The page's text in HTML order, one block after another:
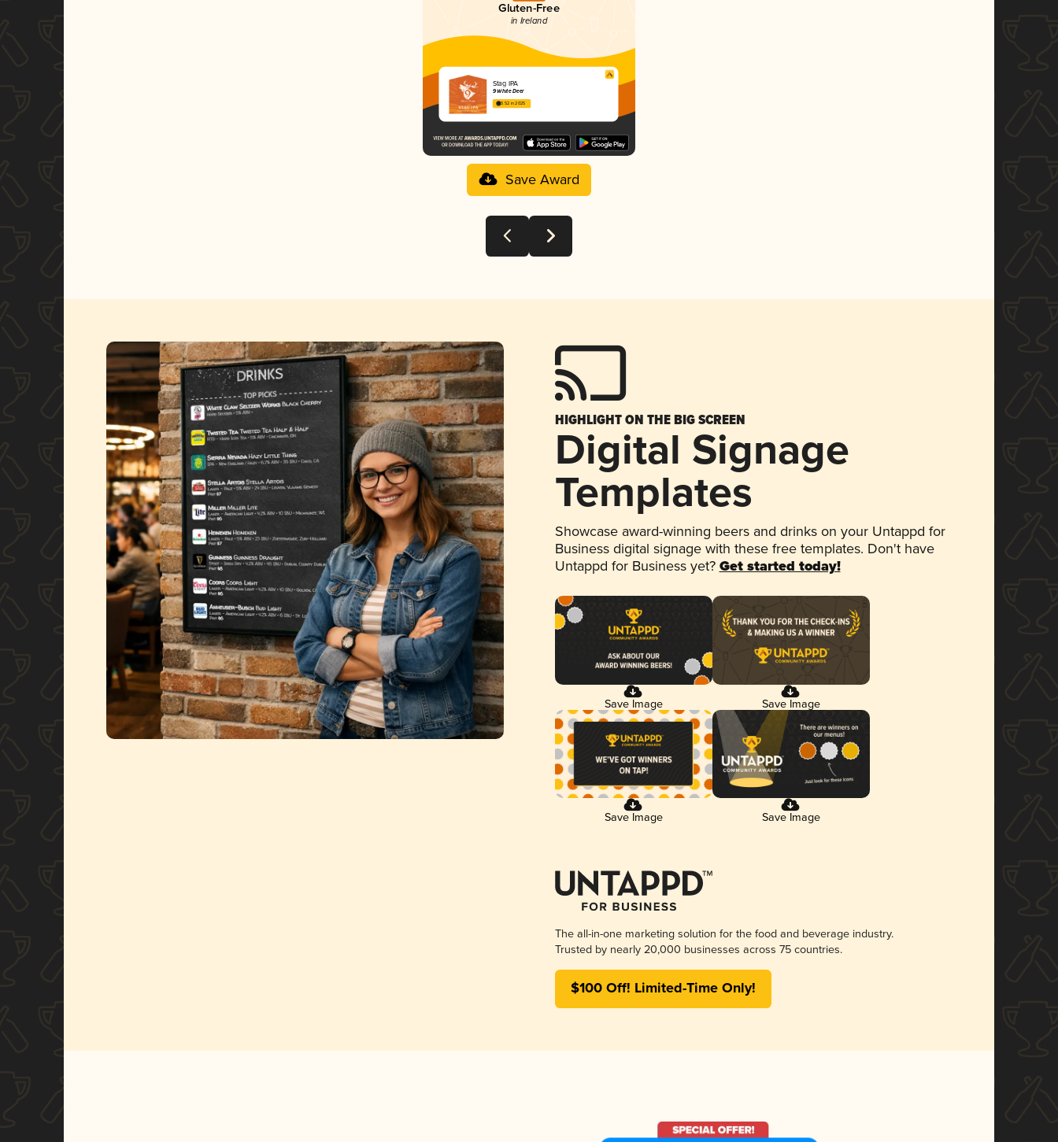
Gluten-Free
in Ireland
Stag IPA
9 White Deer
3.52 in 2025
Save Award
HIGHLIGHT ON THE BIG SCREEN
Digital Signage
Templates
Showcase award-winning beers and drinks on your Untappd for
Business digital signage with these free templates. Don't have
Untappd for Business yet? Get started today!
Save Image Save Image
Save Image Save Image
The all-in-one marketing solution for the food and beverage industry.
Trusted by nearly 20,000 businesses across 75 countries.
$100 Off! Limited-Time Only!